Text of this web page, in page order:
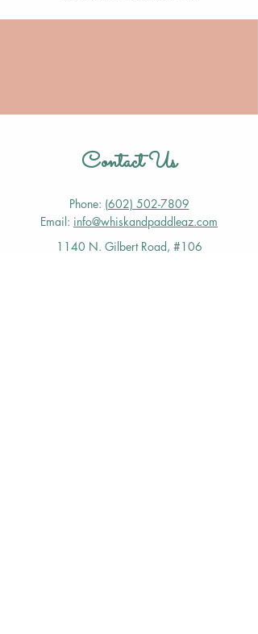
Contact Us
Phone: (602) 502-7809
Email: info@whiskandpaddleaz.com
1140 N. Gilbert Road, #106